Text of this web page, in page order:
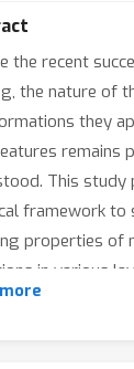
the recent
the nature of
they
remains
This study
framework to
properties of
in various
and to